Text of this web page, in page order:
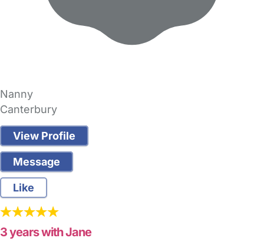
Nanny
Canterbury
View Profile
Message
Like
3 years with Jane